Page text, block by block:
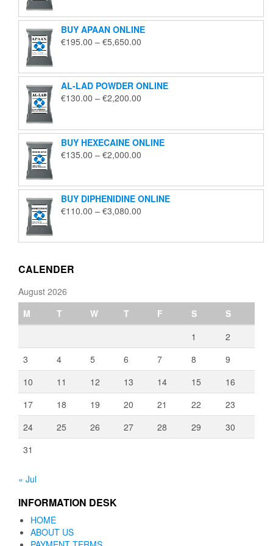
through
€1,850.00
BUY APAAN ONLINE
€195.00 – €5,650.00
through
€5,650.00
AL-LAD POWDER ONLINE
€130.00 – €2,200.00
through
€2,200.00
BUY HEXECAINE ONLINE
€135.00 – €2,000.00
through
€2,000.00
BUY DIPHENIDINE ONLINE
€110.00 – €3,080.00
through
CALENDER
August 2026
M
T W T F S
S
1
2
3
4 5 6 7 8
9
10
11 12 13 14 15
16
17
18 19 20 21 22
23
24
25 26 27 28 29
30
31
« Jul
INFORMATION DESK
HOME
ABOUT US